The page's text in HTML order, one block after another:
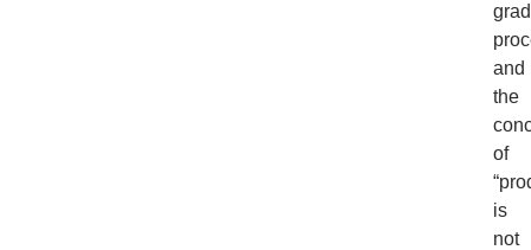
and
the
of
is
not